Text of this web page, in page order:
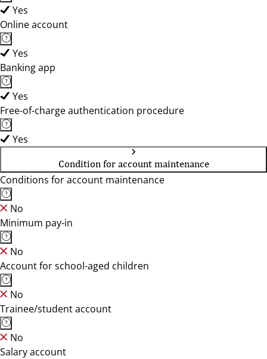
Yes
Online account
Yes
Banking app
Yes
Free-of-charge authentication procedure
Yes
Condition for account maintenance
Conditions for account maintenance
No
Minimum pay-in
No
Account for school-aged children
No
Trainee/student account
No
Salary account